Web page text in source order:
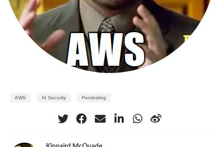
AWS AI Security Pentesting